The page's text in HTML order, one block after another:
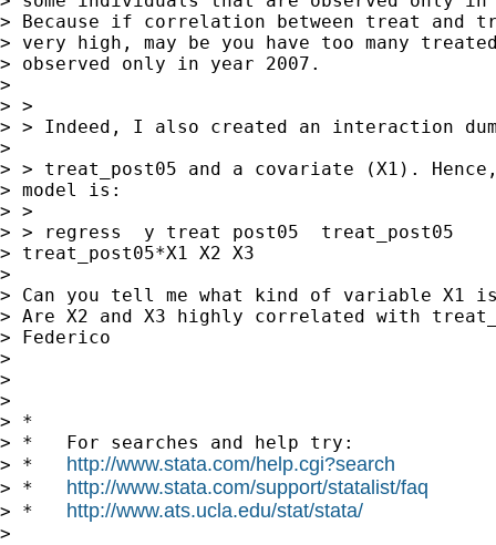
> Because if correlation between treat and
> very high, may be you have too many
> observed only in year 2007.
>
> >
> > Indeed, I also created an interaction
>
> > treat_post05 and a covariate (X1).
> model is:
> >
> > regress  y treat post05  treat_post05
> treat_post05*X1 X2 X3
>
> Can you tell me what kind of variable X1
> Are X2 and X3 highly correlated with
> Federico
>
>
>
> *
> *   For searches and help try:
> * http://www.stata.com/help.cgi?search
> * http://www.stata.com/support/statalist/faq
> * http://www.ats.ucla.edu/stat/stata/
>